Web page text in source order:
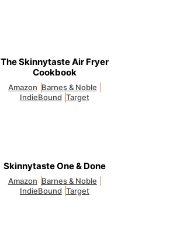
The Skinnytaste Air Fryer
Cookbook
Amazon Barnes & Noble
IndieBound Target
Skinnytaste One & Done
Amazon Barnes & Noble
IndieBound Target